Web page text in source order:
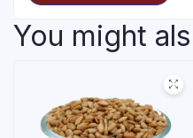
You might